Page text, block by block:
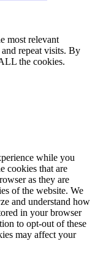
most relevant
repeat visits. By
the cookies.
while you
cookies that are
as they are
of the website. We
and understand how
in your browser
to opt-out of these
may affect your